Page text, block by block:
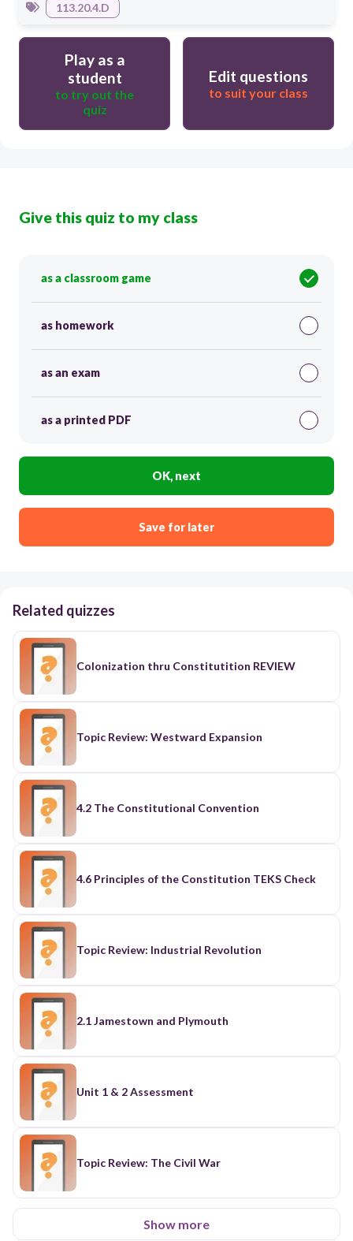
113.20.4.D
Play as a
student
to try out the
quiz
Edit questions
to suit your class
Give this quiz to my class
as a classroom game
as homework
as an exam
as a printed PDF
OK, next
Save for later
Related quizzes
Colonization thru Constitutition REVIEW
Topic Review: Westward Expansion
4.2 The Constitutional Convention
4.6 Principles of the Constitution TEKS Check
Topic Review: Industrial Revolution
2.1 Jamestown and Plymouth
Unit 1 & 2 Assessment
Topic Review: The Civil War
Show more